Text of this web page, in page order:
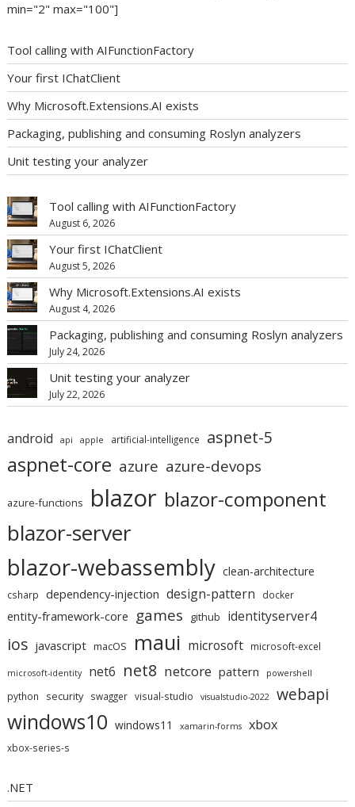
min="2" max="100"]
Tool calling with AIFunctionFactory
Your first IChatClient
Why Microsoft.Extensions.AI exists
Packaging, publishing and consuming Roslyn analyzers
Unit testing your analyzer
Tool calling with AIFunctionFactory
August 6, 2026
Your first IChatClient
August 5, 2026
Why Microsoft.Extensions.AI exists
August 4, 2026
Packaging, publishing and consuming Roslyn analyzers
July 24, 2026
Unit testing your analyzer
July 22, 2026
android api apple artificial-intelligence aspnet-5
aspnet-core azure azure-devops
azure-functions blazor blazor-component
blazor-server
blazor-webassembly clean-architecture
csharp dependency-injection design-pattern docker
entity-framework-core games github identityserver4
ios javascript macOS maui microsoft microsoft-excel
microsoft-identity net6 net8 netcore pattern powershell
python security swagger visual-studio visualstudio-2022 webapi
windows10 windows11 xamarin-forms xbox
xbox-series-s
.NET